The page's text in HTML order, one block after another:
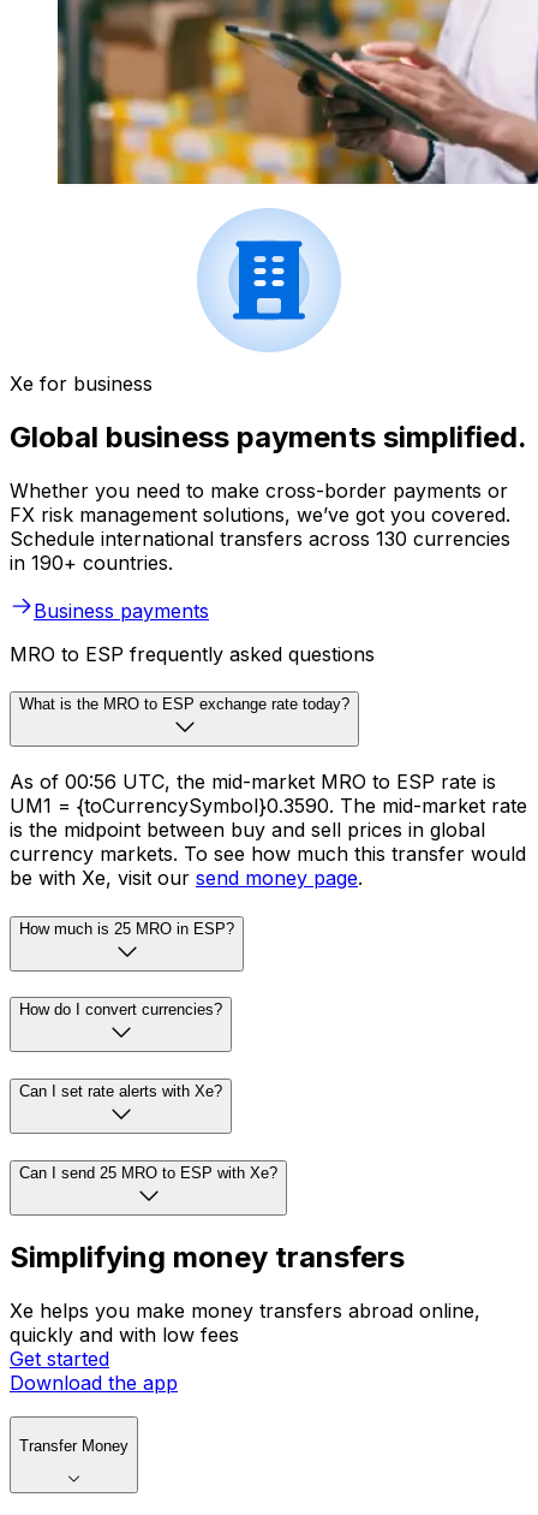
Xe for business
Global business payments simplified.
Whether you need to make cross-border payments or
FX risk management solutions, we’ve got you covered.
Schedule international transfers across 130 currencies
in 190+ countries.
Business payments
MRO to ESP frequently asked questions
What is the MRO to ESP exchange rate today?
As of 00:56 UTC, the mid-market MRO to ESP rate is
UM1 = {toCurrencySymbol}0.3590. The mid-market rate
is the midpoint between buy and sell prices in global
currency markets. To see how much this transfer would
be with Xe, visit our send money page.
How much is 25 MRO in ESP?
How do I convert currencies?
Can I set rate alerts with Xe?
Can I send 25 MRO to ESP with Xe?
Simplifying money transfers
Xe helps you make money transfers abroad online,
quickly and with low fees
Get started
Download the app
Transfer Money